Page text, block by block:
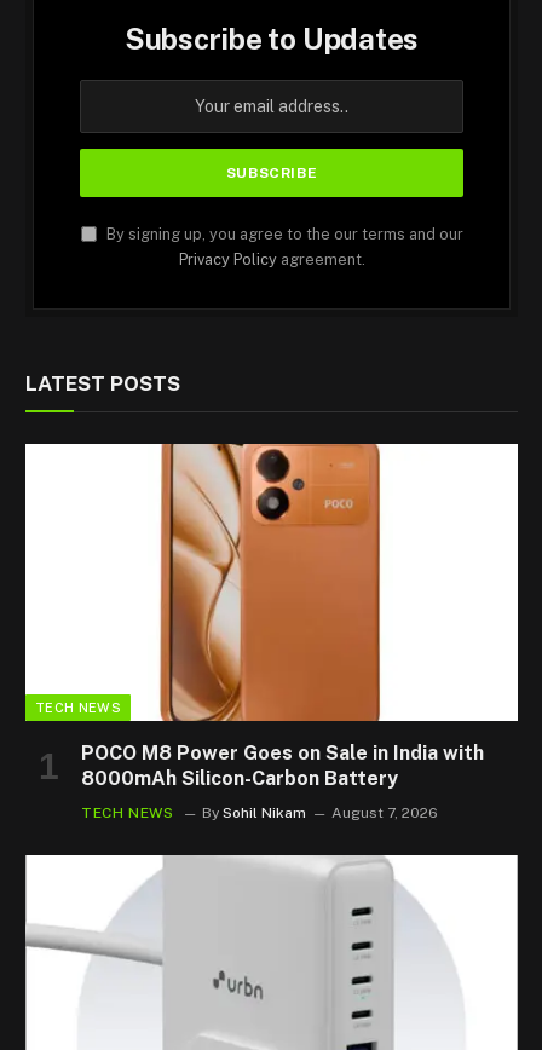
Subscribe to Updates
By signing up, you agree to the our terms and our
Privacy Policyagreement.
LATEST POSTS
TECH NEWS
POCO M8 Power Goes on Sale in India with
8000mAh Silicon-Carbon Battery
TECH NEWS By Sohil Nikam August 7, 2026